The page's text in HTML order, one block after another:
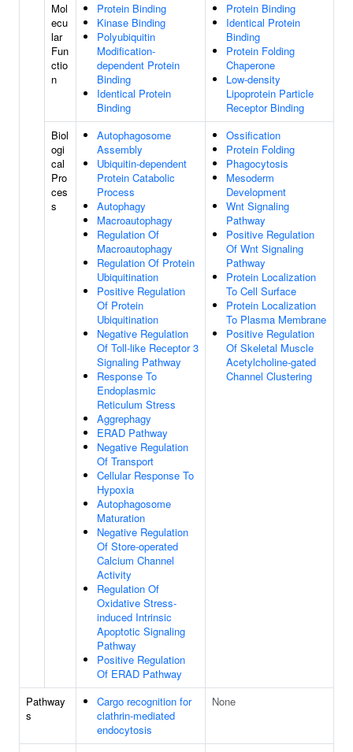
Mol
ecu
lar
Fun
ctio
n
Protein Binding
Kinase Binding
Polyubiquitin
Modification-
dependent Protein
Binding
Identical Protein
Binding
Protein Binding
Identical Protein
Binding
Protein Folding
Chaperone
Low-density
Lipoprotein Particle
Receptor Binding
Biol
ogi
cal
Pro
ces
s
Autophagosome
Assembly
Ubiquitin-dependent
Protein Catabolic
Process
Autophagy
Macroautophagy
Regulation Of
Macroautophagy
Regulation Of Protein
Ubiquitination
Positive Regulation
Of Protein
Ubiquitination
Negative Regulation
Of Toll-like Receptor 3
Signaling Pathway
Response To
Endoplasmic
Reticulum Stress
Aggrephagy
ERAD Pathway
Negative Regulation
Of Transport
Cellular Response To
Hypoxia
Autophagosome
Maturation
Negative Regulation
Of Store-operated
Calcium Channel
Activity
Regulation Of
Oxidative Stress-
induced Intrinsic
Apoptotic Signaling
Pathway
Positive Regulation
Of ERAD Pathway
Ossification
Protein Folding
Phagocytosis
Mesoderm
Development
Wnt Signaling
Pathway
Positive Regulation
Of Wnt Signaling
Pathway
Protein Localization
To Cell Surface
Protein Localization
To Plasma Membrane
Positive Regulation
Of Skeletal Muscle
Acetylcholine-gated
Channel Clustering
Pathway
s
Cargo recognition for
clathrin-mediated
endocytosis
None